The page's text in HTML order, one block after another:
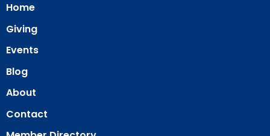
Home
Giving
Events
Blog
About
Contact